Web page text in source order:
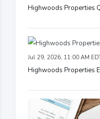
Highwoods Properties
Jul 29, 2026, 11:00 AM
Highwoods Properties